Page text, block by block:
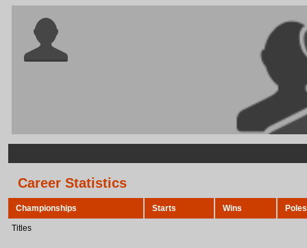
Career Statistics
Championships Starts Wins Poles
Titles